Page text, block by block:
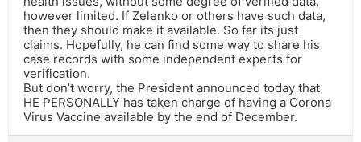
however limited. If Zelenko or others have such data,
then they should make it available. So far its just
claims. Hopefully, he can find some way to share his
case records with some independent experts for
verification.
But don’t worry, the President announced today that
HE PERSONALLY has taken charge of having a Corona
Virus Vaccine available by the end of December.